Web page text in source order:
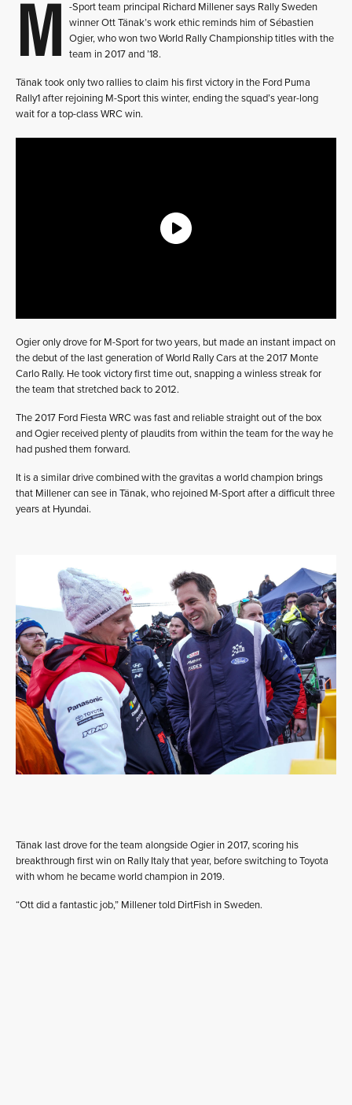
M
-Sport team principal Richard Millener says Rally Sweden
winner Ott Tänak’s work ethic reminds him of Sébastien
Ogier, who won two World Rally Championship titles with the
team in 2017 and ’18.
Tänak took only two rallies to claim his first victory in the Ford Puma
Rally1 after rejoining M-Sport this winter, ending the squad’s year-long
wait for a top-class WRC win.
Ogier only drove for M-Sport for two years, but made an instant impact on
the debut of the last generation of World Rally Cars at the 2017 Monte
Carlo Rally. He took victory first time out, snapping a winless streak for
the team that stretched back to 2012.
The 2017 Ford Fiesta WRC was fast and reliable straight out of the box
and Ogier received plenty of plaudits from within the team for the way he
had pushed them forward.
It is a similar drive combined with the gravitas a world champion brings
that Millener can see in Tänak, who rejoined M-Sport after a difficult three
years at Hyundai.
Tänak last drove for the team alongside Ogier in 2017, scoring his
breakthrough first win on Rally Italy that year, before switching to Toyota
with whom he became world champion in 2019.
“Ott did a fantastic job,” Millener told DirtFish in Sweden.